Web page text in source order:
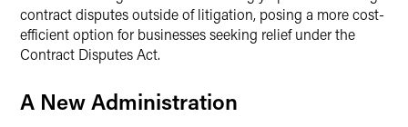
contract disputes outside of litigation, posing a more cost-
efficient option for businesses seeking relief under the
Contract Disputes Act.
A New Administration